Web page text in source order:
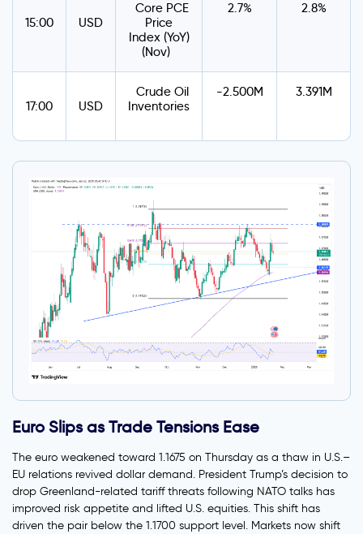
15:00 USD
Core PCE
Price
Index (YoY)
(Nov)
2.7% 2.8%
17:00 USD
Crude Oil
Inventories
-2.500M 3.391M
Euro Slips as Trade Tensions Ease
The euro weakened toward 1.1675 on Thursday as a thaw in U.S.–
EU relations revived dollar demand. President Trump’s decision to
drop Greenland-related tariff threats following NATO talks has
improved risk appetite and lifted U.S. equities. This shift has
driven the pair below the 1.1700 support level. Markets now shift